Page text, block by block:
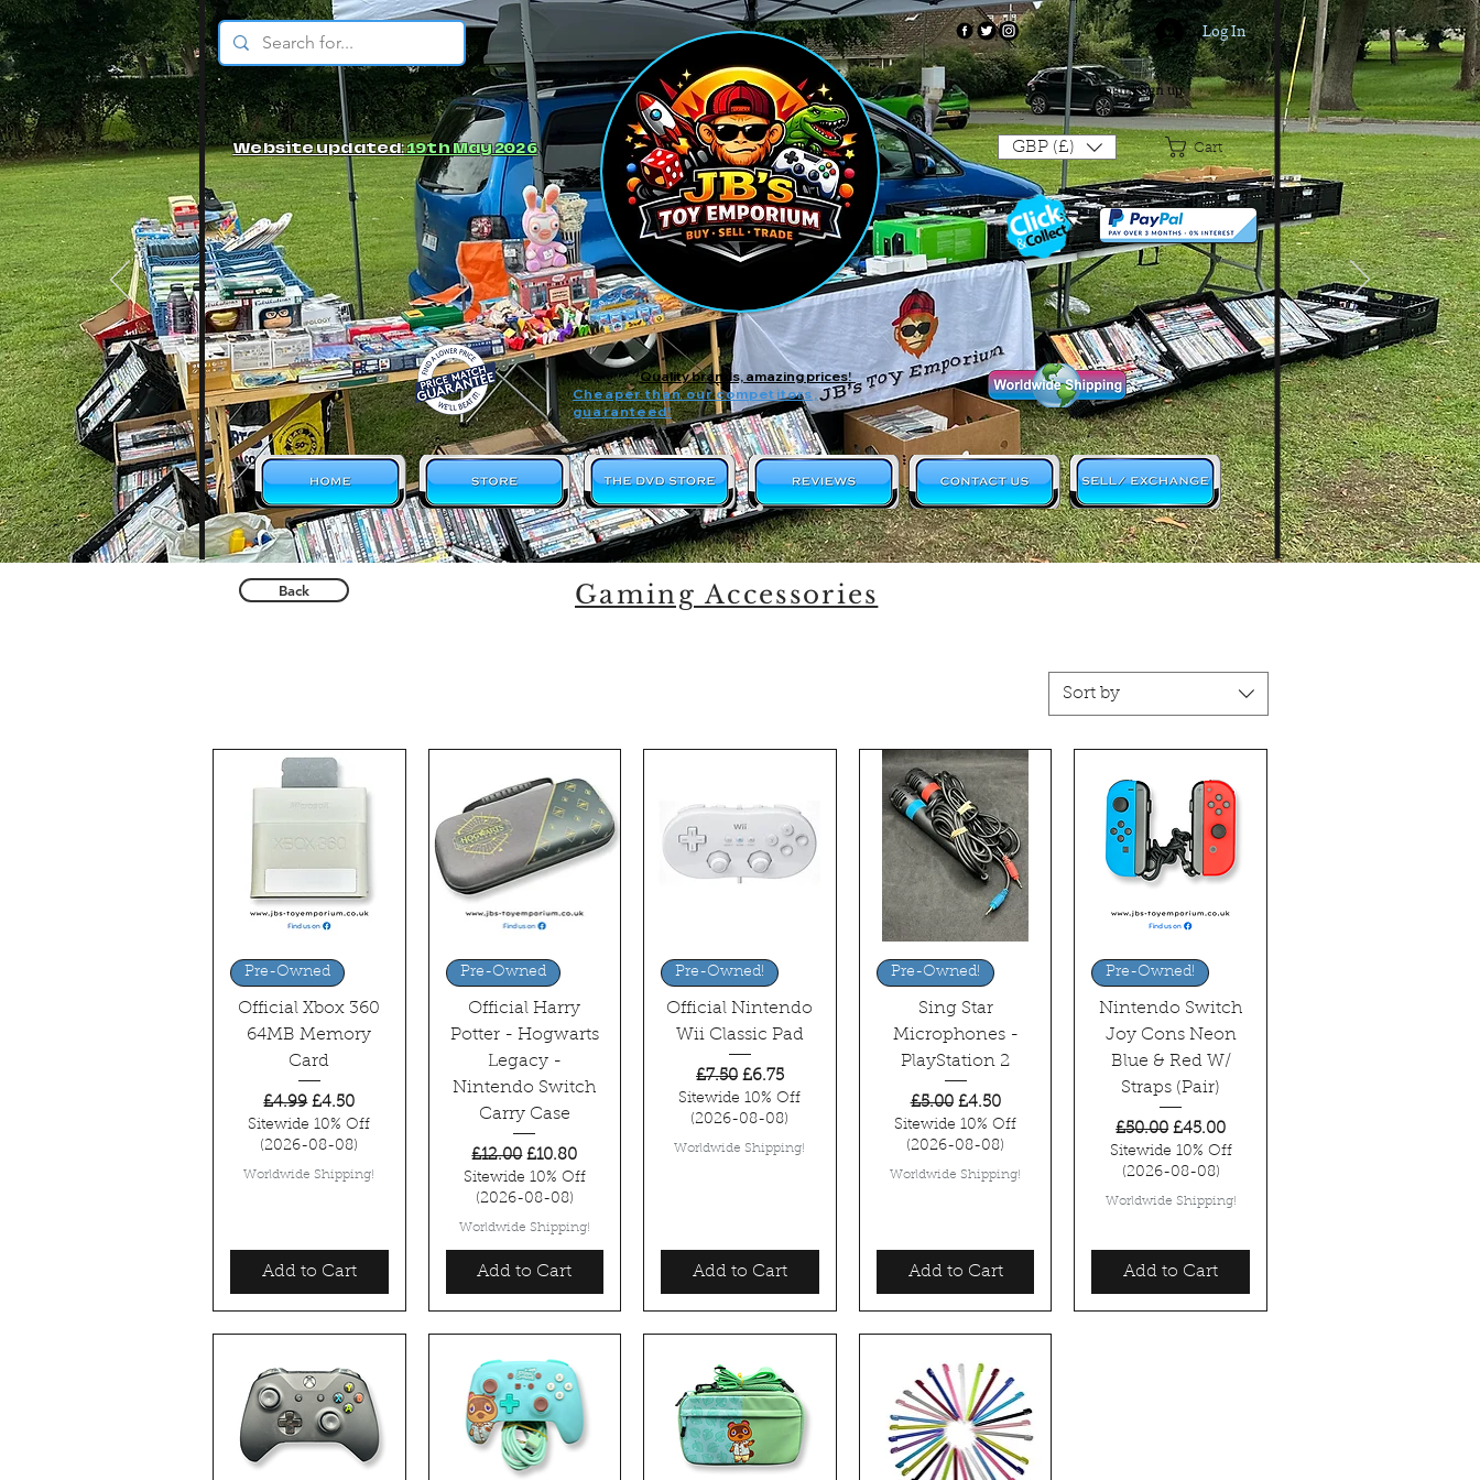
Website updated:19th May 2026
Cheaper than our competitors,
guaranteed!
Quality brands, amazing prices!
© JBs Toy Emporium
Log In
Login/Sign up
GBP (£) Cart
Back Gaming Accessories
Sort by
Quick View
Pre-Owned
Official Xbox 360
64MB Memory
Card
Regular Price
£4.99 Sale Price
£4.50
Sitewide 10% Off
(2026-08-08)
Worldwide Shipping!
Add to Cart
Quick View
Pre-Owned
Official Harry
Potter - Hogwarts
Legacy -
Nintendo Switch
Carry Case
Regular Price
£12.00 Sale Price
£10.80
Sitewide 10% Off
(2026-08-08)
Worldwide Shipping!
Add to Cart
Quick View
Pre-Owned!
Official Nintendo
Wii Classic Pad
Regular Price
£7.50 Sale Price
£6.75
Sitewide 10% Off
(2026-08-08)
Worldwide Shipping!
Add to Cart
Quick View
Pre-Owned!
Sing Star
Microphones -
PlayStation 2
Regular Price
£5.00 Sale Price
£4.50
Sitewide 10% Off
(2026-08-08)
Worldwide Shipping!
Add to Cart
Quick View
Pre-Owned!
Nintendo Switch
Joy Cons Neon
Blue & Red W/
Straps (Pair)
Regular Price
£50.00 Sale Price
£45.00
Sitewide 10% Off
(2026-08-08)
Worldwide Shipping!
Add to Cart